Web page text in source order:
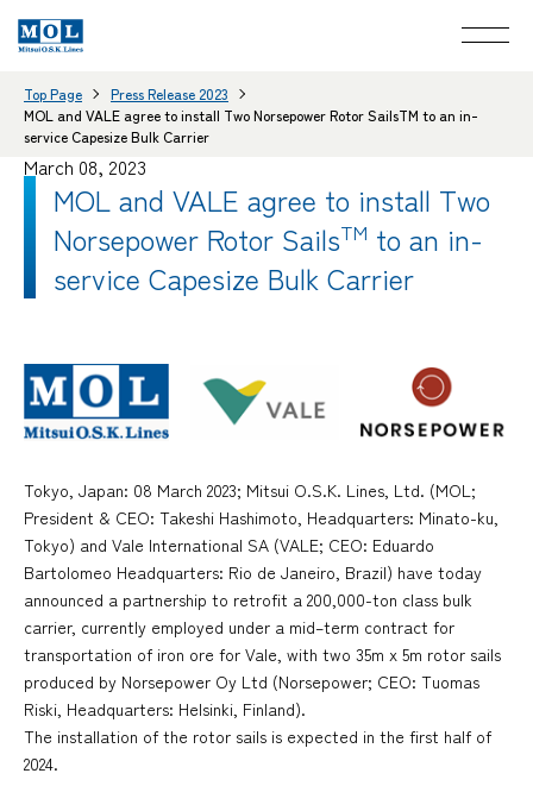
Top Page
Press Release 2023
MOL and VALE agree to install Two Norsepower Rotor SailsTM to an in-
service Capesize Bulk Carrier
March 08, 2023
MOL and VALE agree to install Two
Norsepower Rotor SailsTM to an in-
service Capesize Bulk Carrier
Tokyo, Japan: 08 March 2023; Mitsui O.S.K. Lines, Ltd. (MOL;
President & CEO: Takeshi Hashimoto, Headquarters: Minato-ku,
Tokyo) and Vale International SA (VALE; CEO: Eduardo
Bartolomeo Headquarters: Rio de Janeiro, Brazil) have today
announced a partnership to retrofit a 200,000-ton class bulk
carrier, currently employed under a mid–term contract for
transportation of iron ore for Vale, with two 35m x 5m rotor sails
produced by Norsepower Oy Ltd (Norsepower; CEO: Tuomas
Riski, Headquarters: Helsinki, Finland).
The installation of the rotor sails is expected in the first half of
2024.